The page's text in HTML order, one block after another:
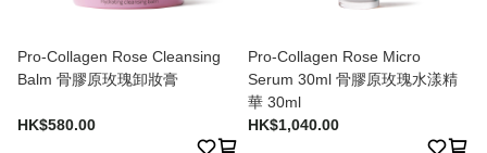
Pro-Collagen Rose Cleansing
Balm 骨膠原玫瑰卸妝膏
HK$580.00
Pro-Collagen Rose Micro
Serum 30ml 骨膠原玫瑰水漾精
華 30ml
HK$1,040.00